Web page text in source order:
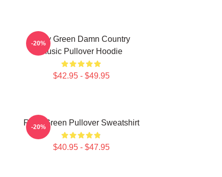
Riley Green Damn Country
Music Pullover Hoodie
$42.95 - $49.95
-20%
Riley Green Pullover Sweatshirt
$40.95 - $47.95
-20%